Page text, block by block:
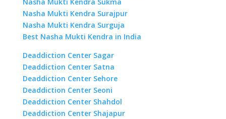
Nasha Mukti Kendra Surajpur
Nasha Mukti Kendra Surguja
Best Nasha Mukti Kendra in India
Deaddiction Center Sagar
Deaddiction Center Satna
Deaddiction Center Sehore
Deaddiction Center Seoni
Deaddiction Center Shahdol
Deaddiction Center Shajapur